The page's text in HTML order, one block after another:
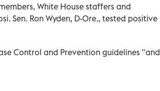
White House staffers and
Sen. Ron Wyden, D-Ore., tested positive
Control and Prevention guidelines "and